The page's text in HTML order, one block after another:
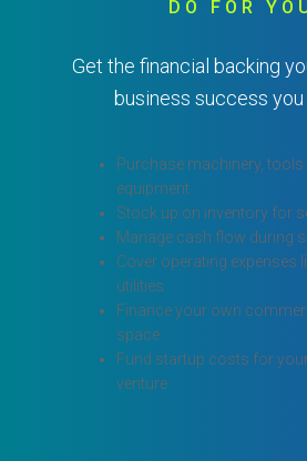
DO FOR
Get the financial backing
business success you
Purchase machinery,
equipment
Stock up on inventory for
Manage cash flow during
Cover operating expenses
utilities
Finance your own
space
Fund startup costs for
venture